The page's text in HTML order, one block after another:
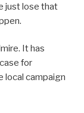
just lose that
It has
for
local campaign